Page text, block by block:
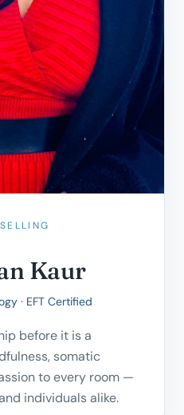
Kaur
· EFT Certified
before it is a
somatic
to every room —
individuals alike.